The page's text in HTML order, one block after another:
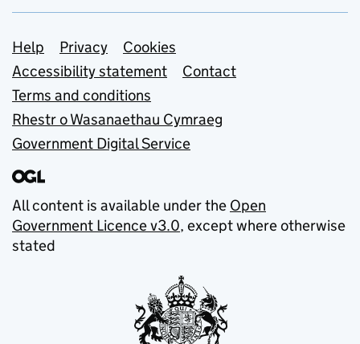
Support links
Help Privacy
Cookies
Accessibility statement
Contact
Terms and conditions
Rhestr o Wasanaethau Cymraeg
Government Digital Service
All content is available under the Open
Government Licence v3.0, except where otherwise
stated